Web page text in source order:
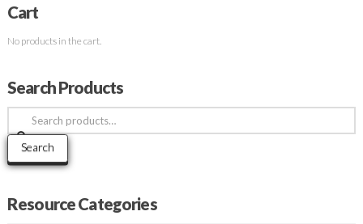
Cart
No products in the cart.
Search Products
Search
for:
Search
Resource Categories